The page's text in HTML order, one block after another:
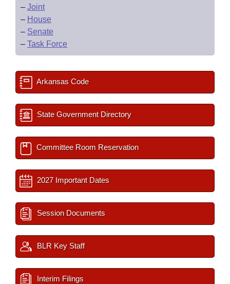
– Joint
– House
– Senate
– Task Force
Arkansas Code
State Government Directory
Committee Room Reservation
2027 Important Dates
Session Documents
BLR Key Staff
Interim Filings